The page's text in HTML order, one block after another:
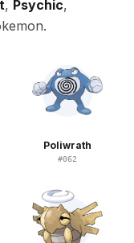
, Psychic,
Poliwrath
#062